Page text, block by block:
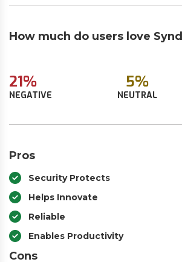
How much do users love
21%
NEGATIVE
5%
NEUTRAL
Pros
Security Protects
Helps Innovate
Reliable
Enables Productivity
Cons